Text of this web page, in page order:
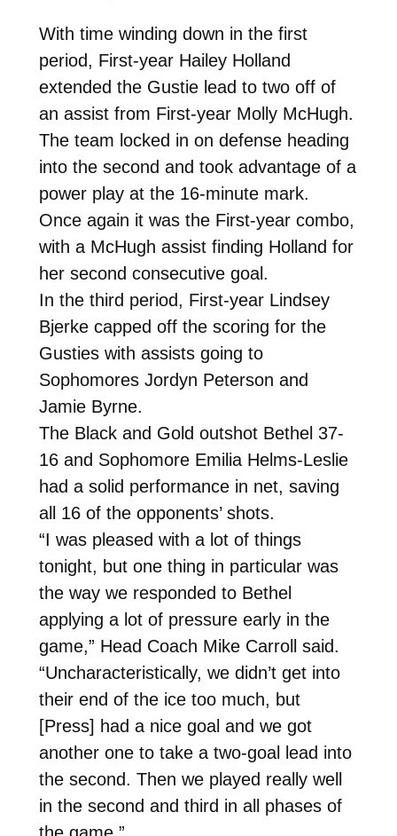
With time winding down in the first
period, First-year Hailey Holland
extended the Gustie lead to two off of
an assist from First-year Molly McHugh.
The team locked in on defense heading
into the second and took advantage of a
power play at the 16-minute mark.
Once again it was the First-year combo,
with a McHugh assist finding Holland for
her second consecutive goal.
In the third period, First-year Lindsey
Bjerke capped off the scoring for the
Gusties with assists going to
Sophomores Jordyn Peterson and
Jamie Byrne.
The Black and Gold outshot Bethel 37-
16 and Sophomore Emilia Helms-Leslie
had a solid performance in net, saving
all 16 of the opponents’ shots.
“I was pleased with a lot of things
tonight, but one thing in particular was
the way we responded to Bethel
applying a lot of pressure early in the
game,” Head Coach Mike Carroll said.
“Uncharacteristically, we didn’t get into
their end of the ice too much, but
[Press] had a nice goal and we got
another one to take a two-goal lead into
the second. Then we played really well
in the second and third in all phases of